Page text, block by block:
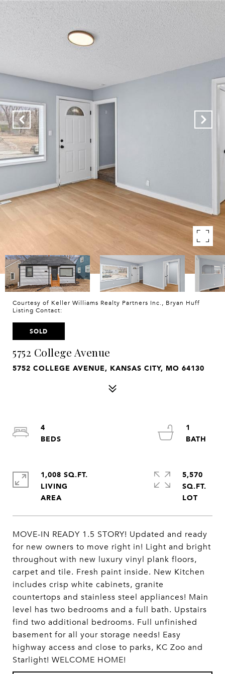
Courtesy of Keller Williams Realty Partners Inc., Bryan Huff
Listing Contact:
SOLD
5752 College Avenue
5752 COLLEGE AVENUE, KANSAS CITY, MO 64130
MOVE-IN READY 1.5 STORY! Updated and ready
for new owners to move right in! Light and bright
throughout with new luxury vinyl plank floors,
carpet and tile. Fresh paint inside. New Kitchen
includes crisp white cabinets, granite
countertops and stainless steel appliances! Main
level has two bedrooms and a full bath. Upstairs
find two additional bedrooms. Full unfinished
basement for all your storage needs! Easy
highway access and close to parks, KC Zoo and
Starlight! WELCOME HOME!
4
1
1,008 SQ.FT.
LIVING
5,570
SQ.FT.